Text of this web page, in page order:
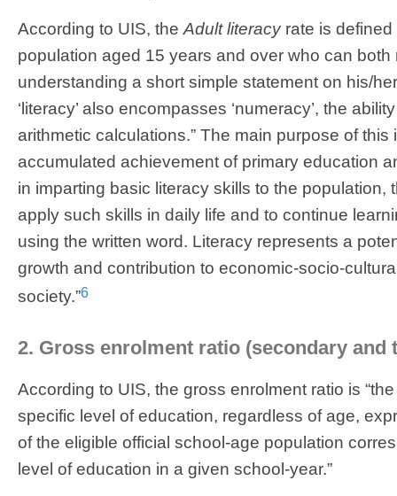
According to UIS, theAdult literacy rate is
population aged 15 years and over who can both
understanding a short simple statement on his/
‘literacy’ also encompasses ‘numeracy’, the
arithmetic calculations.” The main purpose of this
accumulated achievement of primary education
in imparting basic literacy skills to the population,
apply such skills in daily life and to continue
using the written word. Literacy represents a
growth and contribution to economic-socio-
society.”6
2. Gross enrolment ratio (secondary and
According to UIS, the gross enrolment ratio is
specific level of education, regardless of age,
of the eligible official school-age population
level of education in a given school-year.”